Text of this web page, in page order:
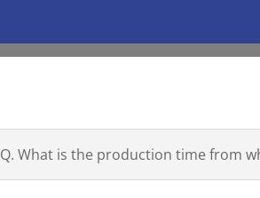
Q. What is the production time from